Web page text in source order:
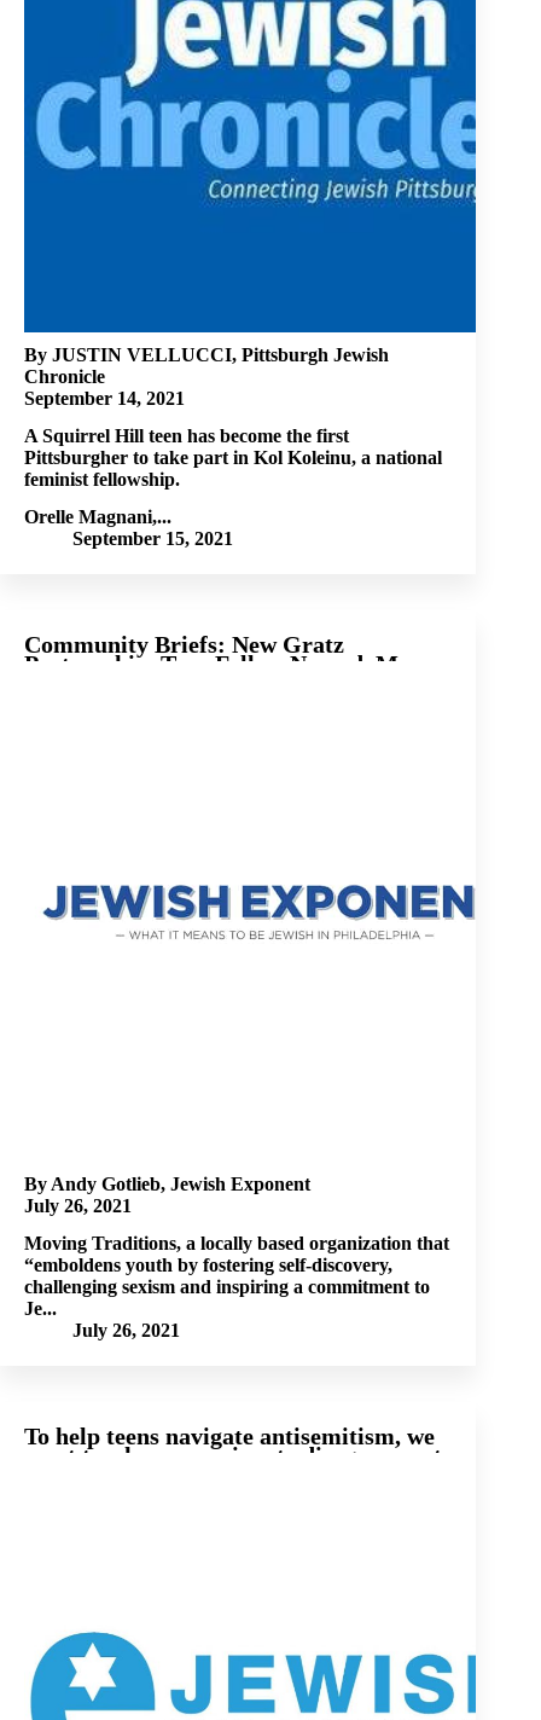
By JUSTIN VELLUCCI, Pittsburgh Jewish
Chronicle
September 14, 2021
A Squirrel Hill teen has become the first
Pittsburgher to take part in Kol Koleinu, a national
feminist fellowship.
Orelle Magnani,...
September 15, 2021
Community Briefs: New Gratz
Partnership, Teen Fellow Named, More
By Andy Gotlieb, Jewish Exponent
July 26, 2021
Moving Traditions, a locally based organization that
“emboldens youth by fostering self-discovery,
challenging sexism and inspiring a commitment to
Je...
July 26, 2021
To help teens navigate antisemitism, we
must teach compassionate disagreement